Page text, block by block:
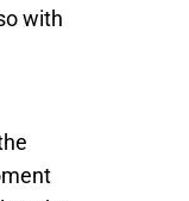
with